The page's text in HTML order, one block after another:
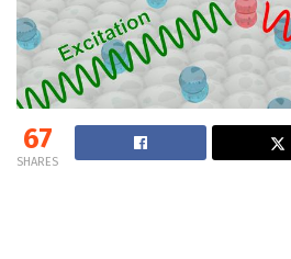
67
SHARES